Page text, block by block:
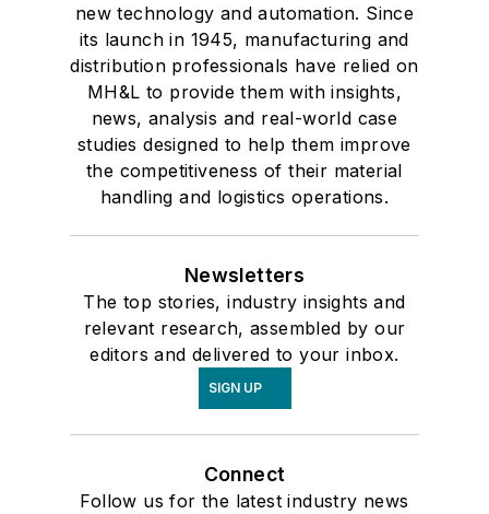
new technology and automation. Since
its launch in 1945, manufacturing and
distribution professionals have relied on
MH&L to provide them with insights,
news, analysis and real-world case
studies designed to help them improve
the competitiveness of their material
handling and logistics operations.
Newsletters
The top stories, industry insights and
relevant research, assembled by our
editors and delivered to your inbox.
SIGN UP
Connect
Follow us for the latest industry news